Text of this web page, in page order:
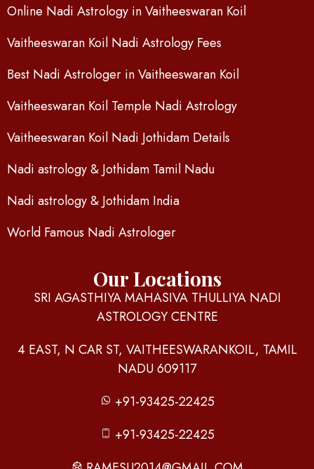
Online Nadi Astrology in Vaitheeswaran Koil
Vaitheeswaran Koil Nadi Astrology Fees
Best Nadi Astrologer in Vaitheeswaran Koil
Vaitheeswaran Koil Temple Nadi Astrology
Vaitheeswaran Koil Nadi Jothidam Details
Nadi astrology & Jothidam Tamil Nadu
Nadi astrology & Jothidam India
World Famous Nadi Astrologer
Our Locations
SRI AGASTHIYA MAHASIVA THULLIYA NADI
ASTROLOGY CENTRE
4 EAST, N CAR ST, VAITHEESWARANKOIL, TAMIL
NADU 609117
+91-93425-22425
+91-93425-22425